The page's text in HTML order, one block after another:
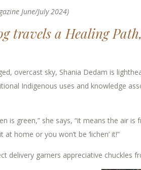
June/July 2024)
travels a Healing
overcast sky, Shania Dedam is
Indigenous uses and knowledge
is green,” she says, “it means the air
at home or you won’t be ‘lichen’ it!”
delivery garners appreciative chuckles